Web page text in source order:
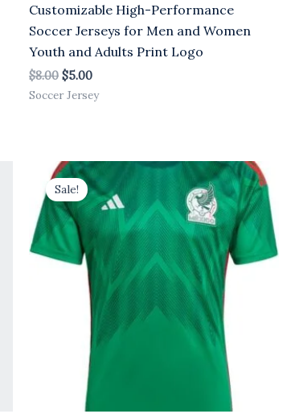
Customizable High-Performance
Soccer Jerseys for Men and Women
Youth and Adults Print Logo
$8.00 $5.00
Soccer Jersey
Sale!
Original
price
was:
$8.00.
Current
price
is:
$5.00.